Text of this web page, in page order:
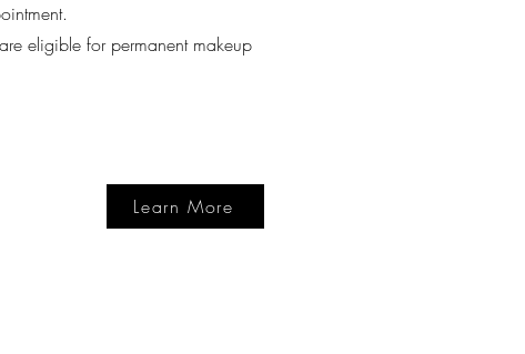
eligible for permanent makeup
Learn More